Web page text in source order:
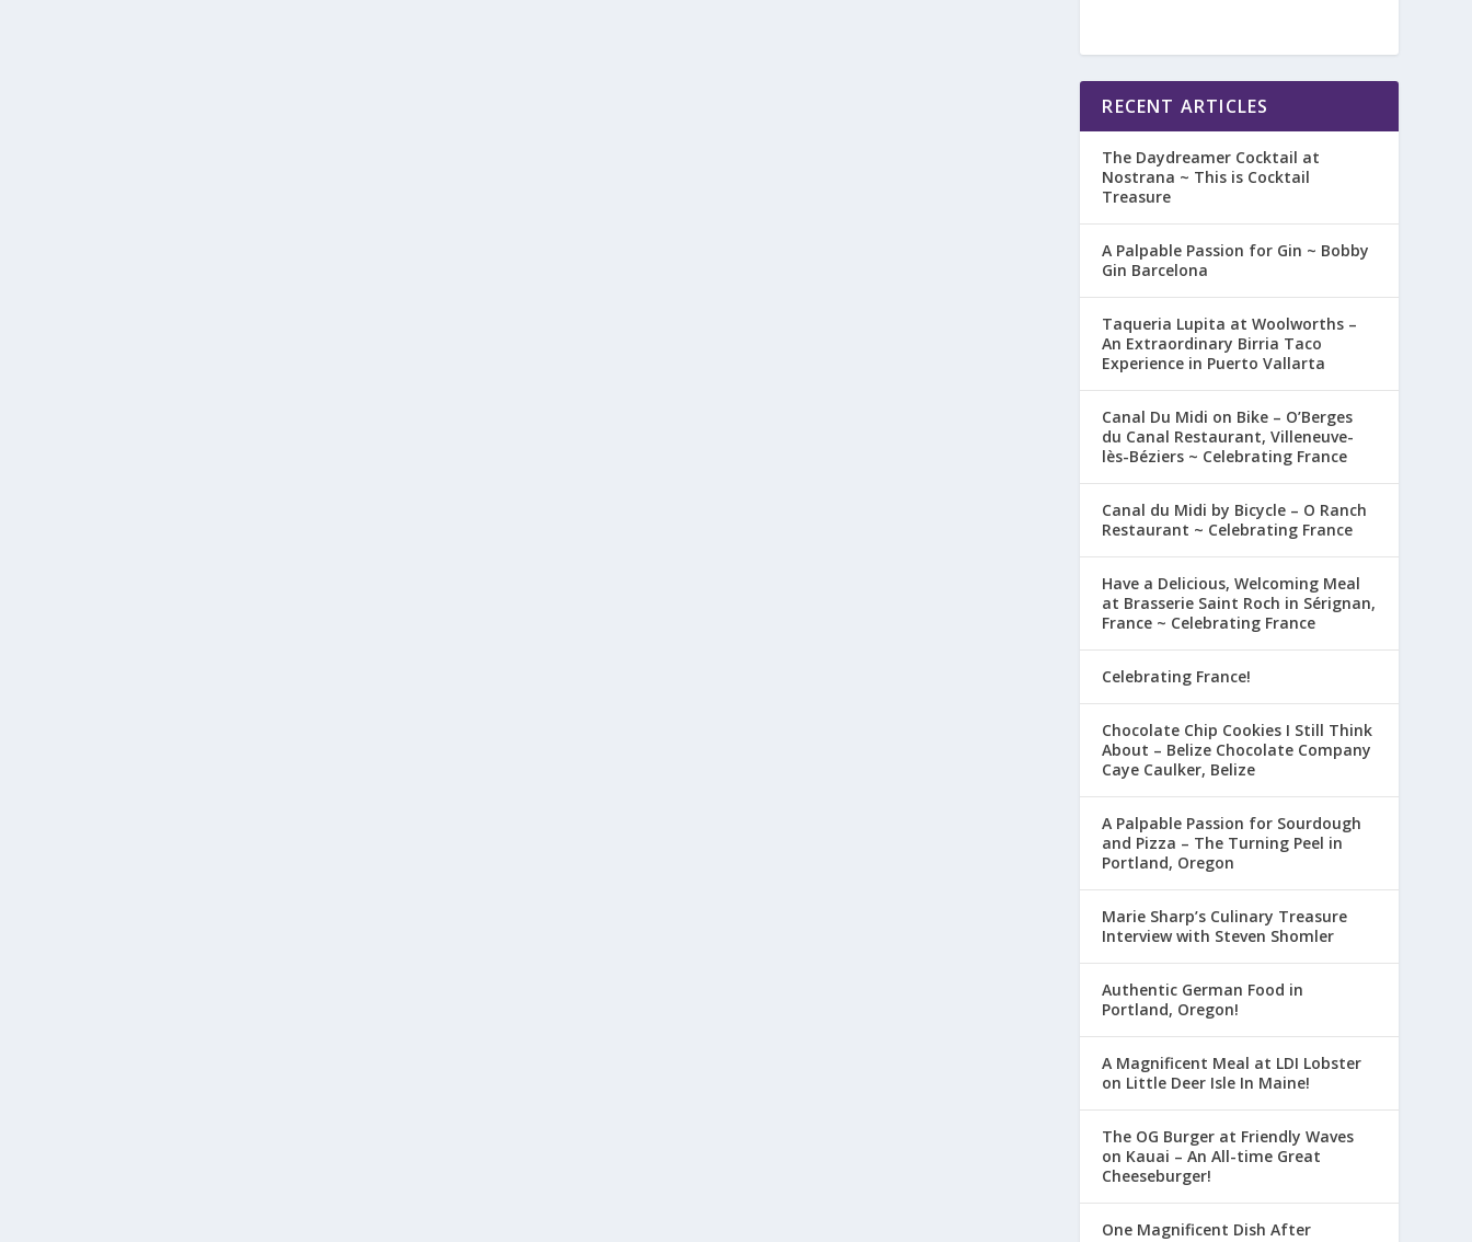
RECENT ARTICLES
The Daydreamer Cocktail at
Nostrana ~ This is Cocktail
Treasure
A Palpable Passion for Gin ~ Bobby
Gin Barcelona
Taqueria Lupita at Woolworths –
An Extraordinary Birria Taco
Experience in Puerto Vallarta
Canal Du Midi on Bike – O’Berges
du Canal Restaurant, Villeneuve-
lès-Béziers ~ Celebrating France
Canal du Midi by Bicycle – O Ranch
Restaurant ~ Celebrating France
Have a Delicious, Welcoming Meal
at Brasserie Saint Roch in Sérignan,
France ~ Celebrating France
Celebrating France!
Chocolate Chip Cookies I Still Think
About – Belize Chocolate Company
Caye Caulker, Belize
A Palpable Passion for Sourdough
and Pizza – The Turning Peel in
Portland, Oregon
Marie Sharp’s Culinary Treasure
Interview with Steven Shomler
Authentic German Food in
Portland, Oregon!
A Magnificent Meal at LDI Lobster
on Little Deer Isle In Maine!
The OG Burger at Friendly Waves
on Kauai – An All-time Great
Cheeseburger!
One Magnificent Dish After